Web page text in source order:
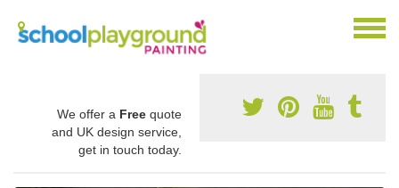
We offer a Free quote
and UK design service,
get in touch today.